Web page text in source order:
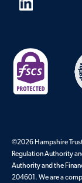
©2026 Hampshire
Regulation Authority
Authority and the
204601. We are a